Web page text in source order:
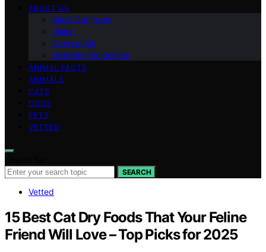
ABOUT US
Meet Our Team
Vision
Contact Us
Branding Guidelines
ANIMAL FACTS
ANIMALS
CATS
DOGS
PETS
VETTED
SEARCH
Vetted
15 Best Cat Dry Foods That Your Feline
Friend Will Love – Top Picks for 2025